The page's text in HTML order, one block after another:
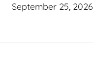
September 25, 2026